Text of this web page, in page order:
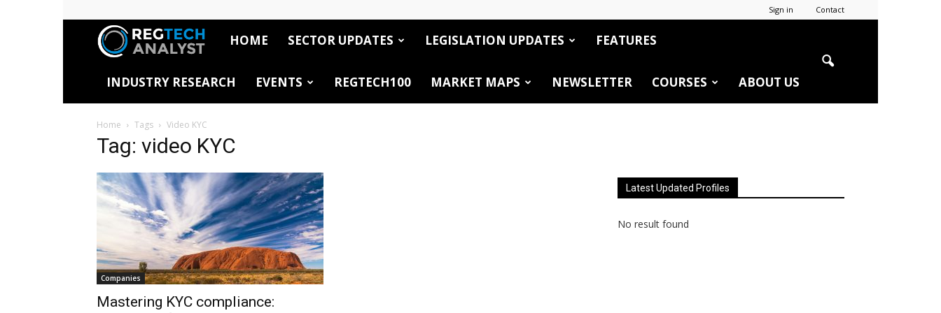
Sign in Contact
RegTech
Analyst
HOME SECTOR UPDATES LEGISLATION UPDATES FEATURES
INDUSTRY RESEARCH EVENTS REGTECH100 MARKET MAPS NEWSLETTER COURSES ABOUT US
Home Tags Video KYC
Tag: video KYC
Companies
Mastering KYC compliance:
Latest Updated Profiles
No result found